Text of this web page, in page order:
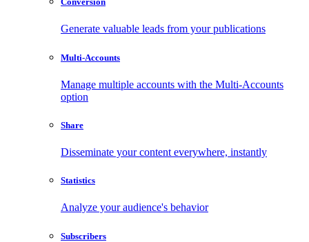
Generate valuable leads from your publications
Multi-Accounts
Manage multiple accounts with the Multi-Accounts
option
Share
Disseminate your content everywhere, instantly
Statistics
Analyze your audience's behavior
Subscribers